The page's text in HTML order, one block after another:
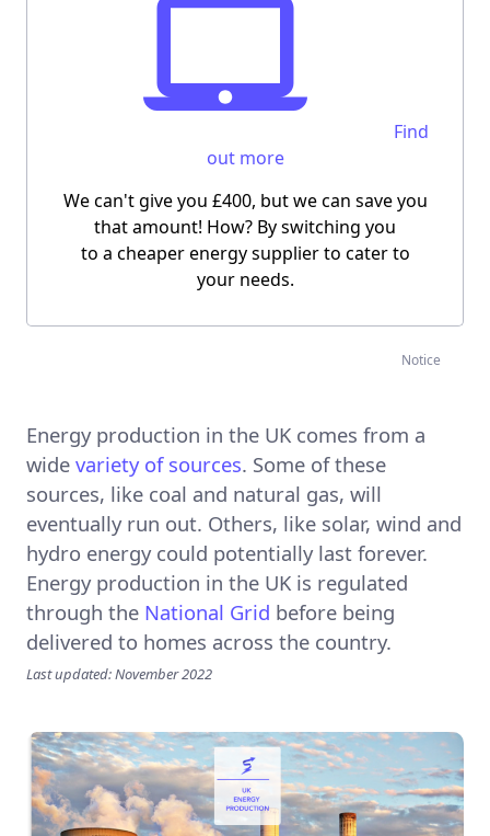
Find
out more
We can't give you £400, but we can save you
that amount! How? By switching you
to a cheaper energy supplier to cater to
your needs.
Notice
Energy production in the UK comes from a
wide variety of sources. Some of these
sources, like coal and natural gas, will
eventually run out. Others, like solar, wind and
hydro energy could potentially last forever.
Energy production in the UK is regulated
through the National Grid before being
delivered to homes across the country.
Last updated: November 2022